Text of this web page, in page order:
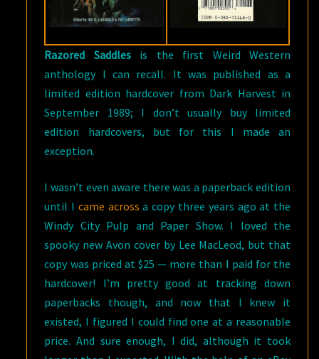
Razored Saddlesis the first Weird Western
anthology I can recall. It was published as a
limited edition hardcover from Dark Harvest in
September 1989; I don’t usually buy limited
edition hardcovers, but for this I made an
exception.
I wasn’t even aware there was a paperback edition
until I came across a copy three years ago at the
Windy City Pulp and Paper Show. I loved the
spooky new Avon cover by Lee MacLeod, but that
copy was priced at $25 — more than I paid for the
hardcover! I’m pretty good at tracking down
paperbacks though, and now that I knew it
existed, I figured I could find one at a reasonable
price. And sure enough, I did, although it took